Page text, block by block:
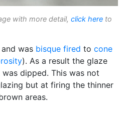
with more detail, click here to
was bisque fired to cone
). As a result the glaze
dipped. This was not
but at firing the thinner
areas.